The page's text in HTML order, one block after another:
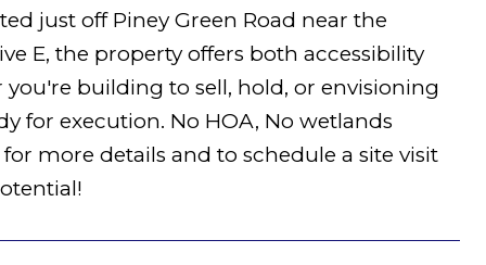
just off Piney Green Road near the
E, the property offers both accessibility
building to sell, hold, or envisioning
for execution. No HOA, No wetlands
more details and to schedule a site visit